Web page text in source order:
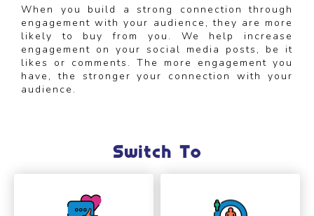
When you build a strong connection through
engagement with your audience, they are more
likely to buy from you. We help increase
engagement on your social media posts, be it
likes or comments. The more engagement you
have, the stronger your connection with your
audience.
Switch To